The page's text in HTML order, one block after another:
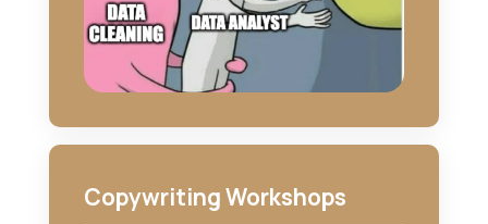
Copywriting Workshops